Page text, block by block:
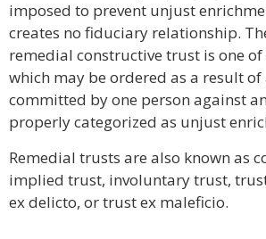
imposed to prevent unjust
creates no fiduciary relationship.
remedial constructive trust is one
which may be ordered as a result of
committed by one person against
properly categorized as unjust
Remedial trusts are also known as
implied trust, involuntary trust,
ex delicto, or trust ex maleficio.